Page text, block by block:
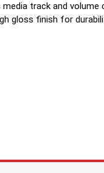
media track and
gloss finish for